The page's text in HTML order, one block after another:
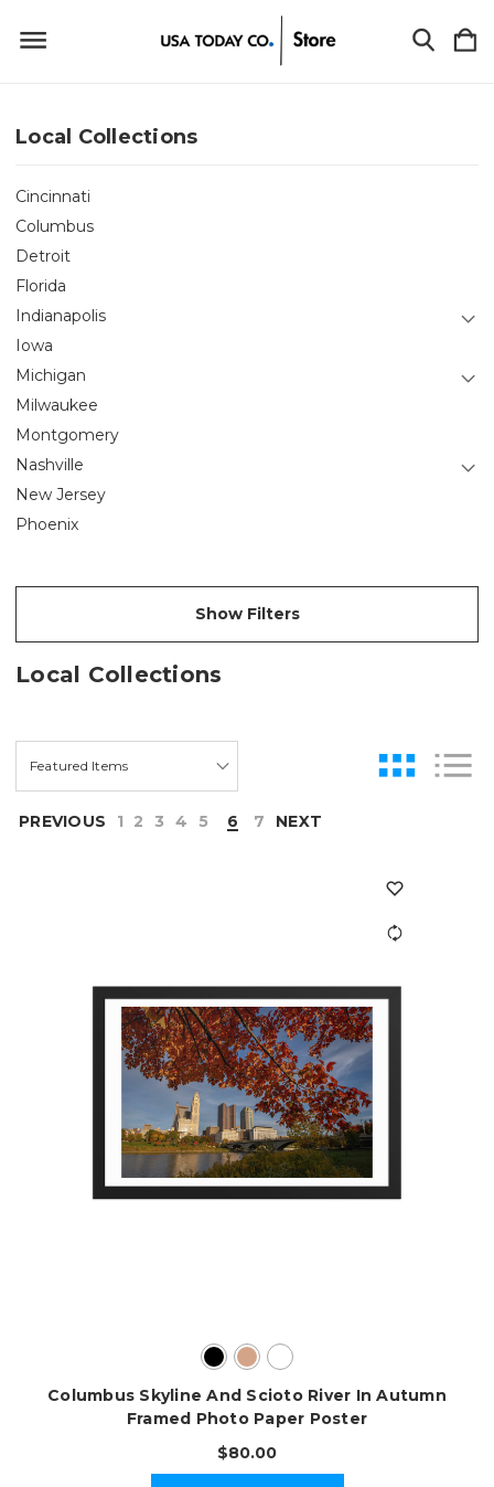
Local Collections
Cincinnati
Columbus
Detroit
Florida
Indianapolis
Iowa
Michigan
Milwaukee
Montgomery
Nashville
New Jersey
Phoenix
Show Filters
Local Collections
PREVIOUS 1 2 3 4 5 6 7 NEXT
Columbus Skyline And Scioto River In Autumn
Framed Photo Paper Poster
$80.00